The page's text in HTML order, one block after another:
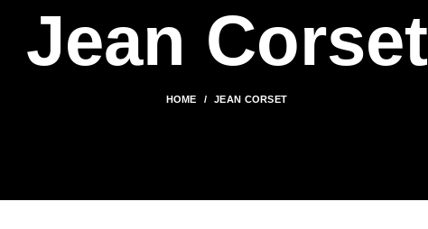
Jean Corset
HOME JEAN CORSET